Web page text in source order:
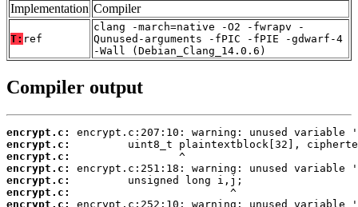
Implementation Compiler
T: ref
clang -march=native -O2 -fwrapv -
Qunused-arguments -fPIC -fPIE -gdwarf-4
-Wall (Debian_Clang_14.0.6)
Compiler output
encrypt.c:
encrypt.c:
encrypt.c:
encrypt.c:
encrypt.c:
encrypt.c:
encrypt.c: